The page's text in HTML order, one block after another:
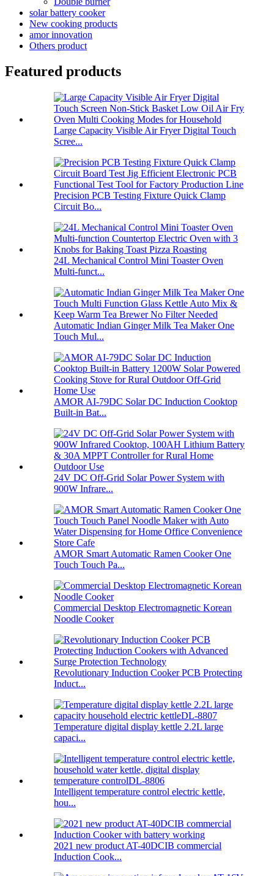
solar battery cooker
New cooking products
amor innovation
Others product
Featured products
Large Capacity Visible Air Fryer Digital Touch
Scree...
Precision PCB Testing Fixture Quick Clamp
Circuit Bo...
24L Mechanical Control Mini Toaster Oven
Multi-funct...
Automatic Indian Ginger Milk Tea Maker One
Touch Mul...
AMOR AI-79DC Solar DC Induction Cooktop
Built-in Bat...
24V DC Off-Grid Solar Power System with
900W Infrare...
AMOR Smart Automatic Ramen Cooker One
Touch Touch Pa...
Commercial Desktop Electromagnetic Korean
Noodle Cooker
Revolutionary Induction Cooker PCB Protecting
Induct...
Temperature digital display kettle 2.2L large
capaci...
Intelligent temperature control electric kettle,
hou...
2021 new product AT-40DCIB commercial
Induction Cook...